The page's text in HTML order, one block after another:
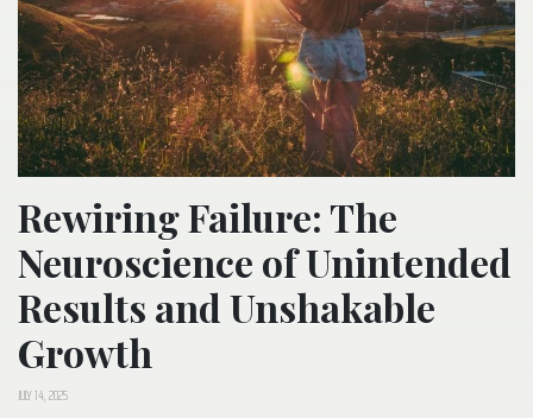
Rewiring Failure: The
Neuroscience of Unintended
Results and Unshakable
Growth
JULY 14, 2025